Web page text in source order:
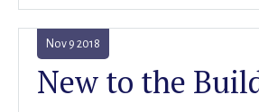
Nov 9 2018